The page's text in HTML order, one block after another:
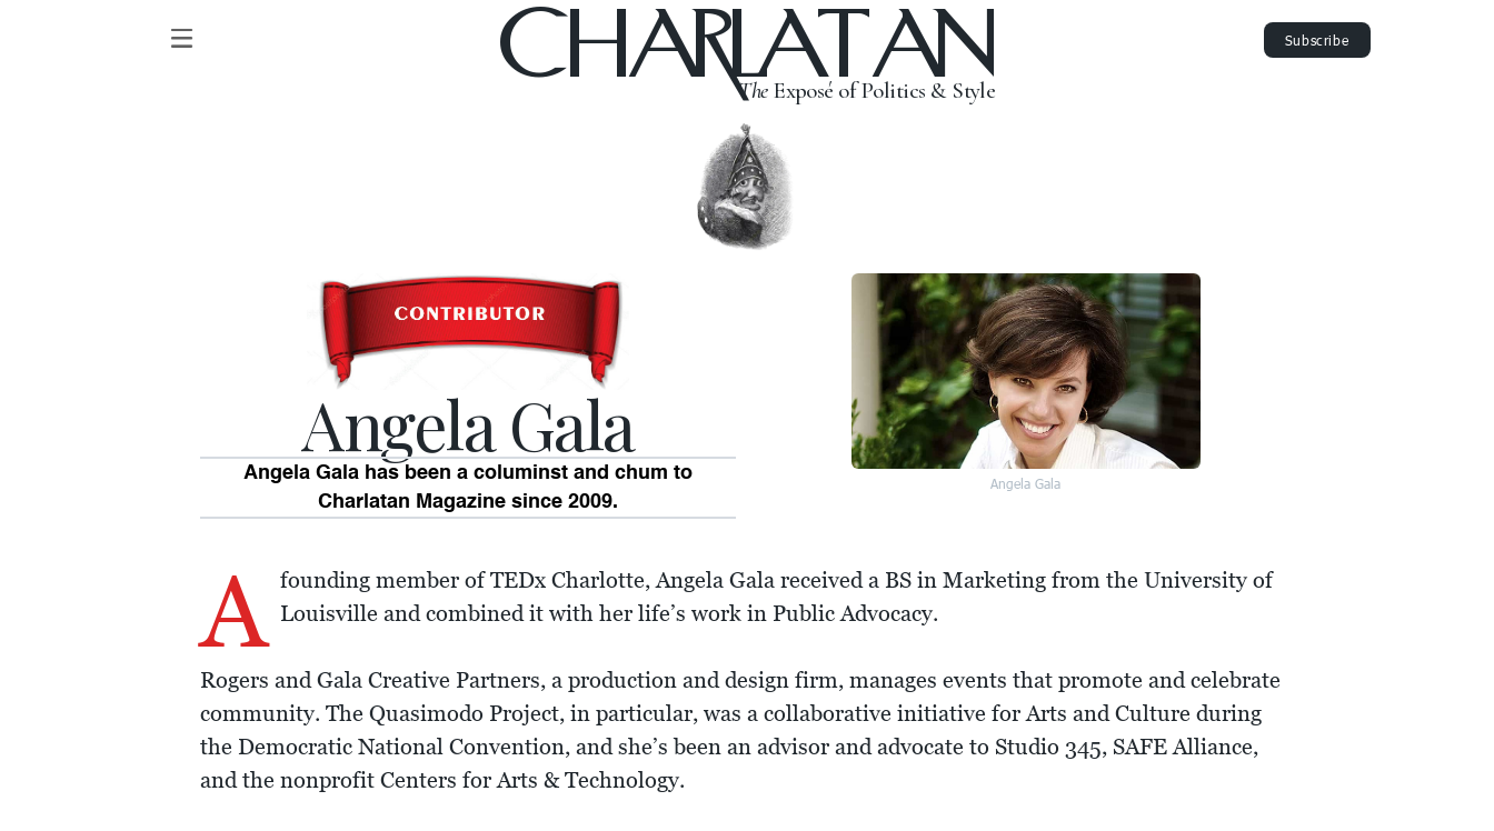
CHARLATAN
TheExposé of Politics & Style
Angela Gala
Angela Gala has been a columinst and chum to
Charlatan Magazine since 2009.
Angela Gala
A founding member of TEDx Charlotte, Angela Gala received a BS in Marketing from the University of
Louisville and combined it with her life’s work in Public Advocacy.
Rogers and Gala Creative Partners, a production and design firm, manages events that promote and celebrate
community. The Quasimodo Project, in particular, was a collaborative initiative for Arts and Culture during
the Democratic National Convention, and she’s been an advisor and advocate to Studio 345, SAFE Alliance,
and the nonprofit Centers for Arts & Technology.